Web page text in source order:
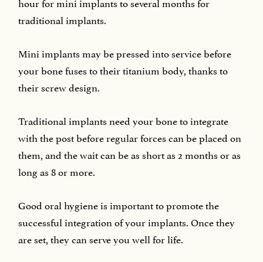
traditional implants.
Mini implants may be pressed into service before
your bone fuses to their titanium body, thanks to
their screw design.
Traditional implants need your bone to integrate
with the post before regular forces can be placed on
them, and the wait can be as short as 2 months or as
long as 8 or more.
Good oral hygiene is important to promote the
successful integration of your implants. Once they
are set, they can serve you well for life.